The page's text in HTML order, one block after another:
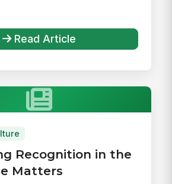
Read Article
Recognition in the
Matters